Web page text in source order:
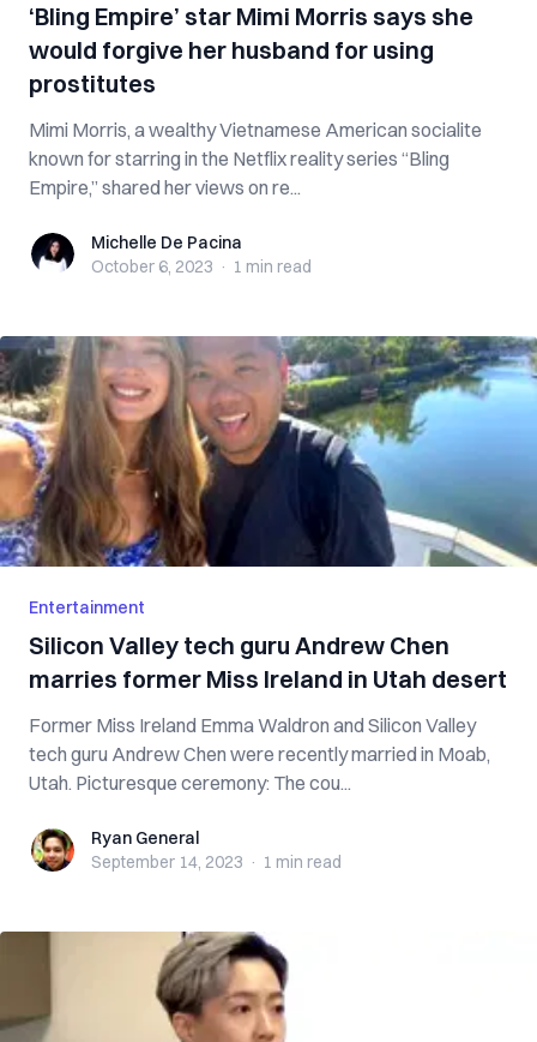
‘Bling Empire’ star Mimi Morris says she
would forgive her husband for using
prostitutes
Mimi Morris, a wealthy Vietnamese American socialite
known for starring in the Netflix reality series “Bling
Empire,” shared her views on re...
Michelle De Pacina
Michelle De Pacina
October 6, 2023 · 1 min read
Entertainment
Silicon Valley tech guru Andrew Chen
marries former Miss Ireland in Utah desert
Former Miss Ireland Emma Waldron and Silicon Valley
tech guru Andrew Chen were recently married in Moab,
Utah. Picturesque ceremony: The cou...
Ryan GeneralRyan General
September 14, 2023 · 1 min read